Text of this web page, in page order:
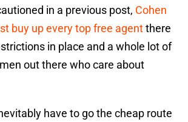
in a previous post, Cohen
buy up every top free agentthere
in place and a whole lot of
out there who care about
have to go the cheap route